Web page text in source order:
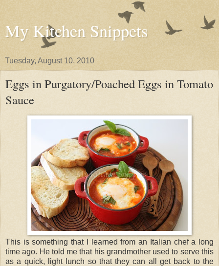
My Kitchen Snippets
Tuesday, August 10, 2010
Eggs in Purgatory/Poached Eggs in Tomato
Sauce
This is something that I learned from an Italian chef a long
time ago. He told me that his grandmother used to serve this
as a quick, light lunch so that they can all get back to the